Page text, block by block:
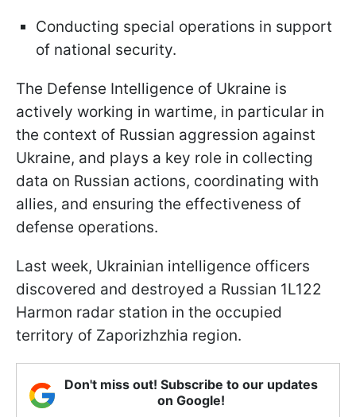
Conducting special operations in support
of national security.
The Defense Intelligence of Ukraine is
actively working in wartime, in particular in
the context of Russian aggression against
Ukraine, and plays a key role in collecting
data on Russian actions, coordinating with
allies, and ensuring the effectiveness of
defense operations.
Last week, Ukrainian intelligence officers
discovered and destroyed a Russian 1L122
Harmon radar station in the occupied
territory of Zaporizhzhia region.
Don't miss out! Subscribe to our updates
on Google!